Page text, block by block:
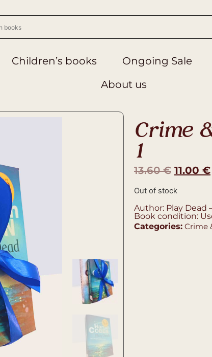
Children’s books Ongoing Sale
About us
Crime
1
13.60€ 11.00 €
Out of stock
Author: Play Dead
Book condition:
Categories: Crime